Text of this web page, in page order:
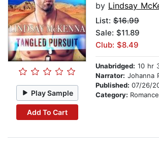
Play Sample
Add To Cart
by Lindsay
List: $16.99
Sale: $11.89
Club: $8.49
Unabridged: 10 hr
Narrator: Johanna
Published: 07/26/
Category: Romance